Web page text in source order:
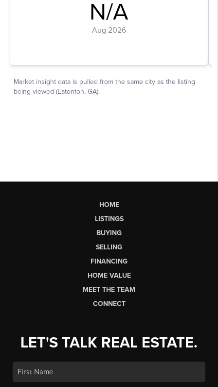
HOME
LISTINGS
BUYING
SELLING
FINANCING
HOME VALUE
MEET THE TEAM
CONNECT
LET'S TALK REAL ESTATE.